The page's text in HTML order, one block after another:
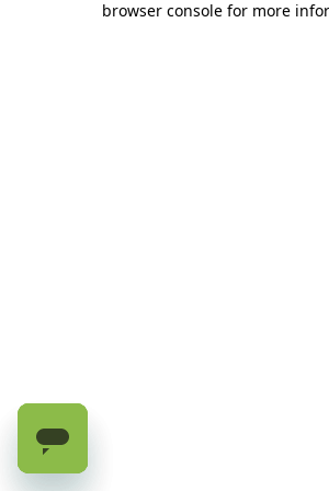
browser console for more